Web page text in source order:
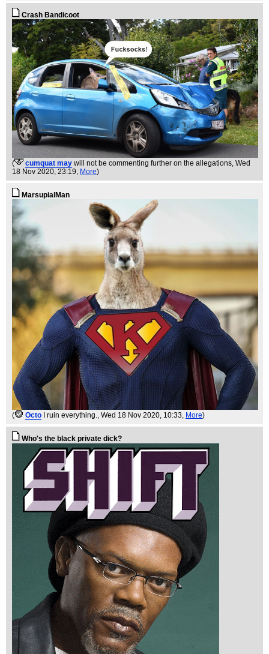
Crash Bandicoot
( cumquat may will not be commenting further on the allegations, Wed
18 Nov 2020, 23:19, More)
MarsupialMan
( Octo I ruin everything., Wed 18 Nov 2020, 10:33, More)
Who's the black private dick?